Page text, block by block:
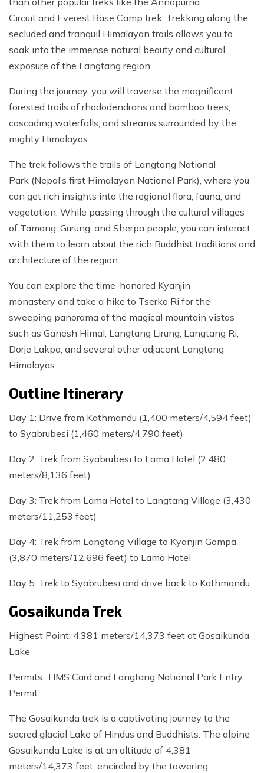
Circuit and Everest Base Camp trek. Trekking along the
secluded and tranquil Himalayan trails allows you to
soak into the immense natural beauty and cultural
exposure of the Langtang region.
During the journey, you will traverse the magnificent
forested trails of rhododendrons and bamboo trees,
cascading waterfalls, and streams surrounded by the
mighty Himalayas.
The trek follows the trails of Langtang National
Park (Nepal’s first Himalayan National Park), where you
can get rich insights into the regional flora, fauna, and
vegetation. While passing through the cultural villages
of Tamang, Gurung, and Sherpa people, you can interact
with them to learn about the rich Buddhist traditions and
architecture of the region.
You can explore the time-honored Kyanjin
monastery and take a hike to Tserko Ri for the
sweeping panorama of the magical mountain vistas
such as Ganesh Himal, Langtang Lirung, Langtang Ri,
Dorje Lakpa, and several other adjacent Langtang
Himalayas.
Outline Itinerary
Day 1: Drive from Kathmandu (1,400 meters/4,594 feet)
to Syabrubesi (1,460 meters/4,790 feet)
Day 2: Trek from Syabrubesi to Lama Hotel (2,480
meters/8,136 feet)
Day 3: Trek from Lama Hotel to Langtang Village (3,430
meters/11,253 feet)
Day 4: Trek from Langtang Village to Kyanjin Gompa
(3,870 meters/12,696 feet) to Lama Hotel
Day 5: Trek to Syabrubesi and drive back to Kathmandu
Gosaikunda Trek
Highest Point: 4,381 meters/14,373 feet at Gosaikunda
Lake
Permits: TIMS Card and Langtang National Park Entry
Permit
The Gosaikunda trek is a captivating journey to the
sacred glacial Lake of Hindus and Buddhists. The alpine
Gosaikunda Lake is at an altitude of 4,381
meters/14,373 feet, encircled by the towering